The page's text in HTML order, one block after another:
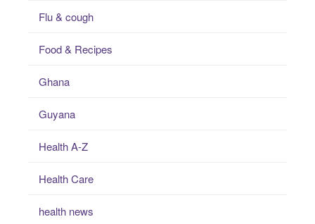
Flu & cough
Food & Recipes
Ghana
Guyana
Health A-Z
Health Care
health news